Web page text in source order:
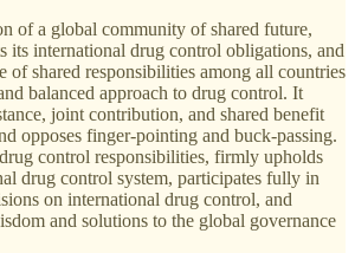
of a global community of shared future,
its international drug control obligations, and
of shared responsibilities among all countries
balanced approach to drug control. It
joint contribution, and shared benefit
opposes finger-pointing and buck-passing.
control responsibilities, firmly upholds
drug control system, participates fully in
on international drug control, and
and solutions to the global governance